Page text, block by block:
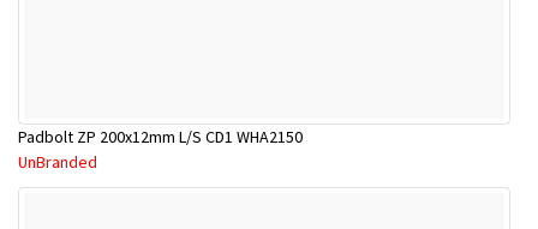
Padbolt ZP 200x12mm L/S CD1 WHA2150
UnBranded